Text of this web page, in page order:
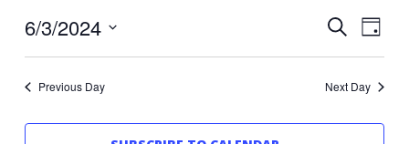
Events
Search
and
SEARCHEvent
DAY
6/3/2024
Previous Day Next Day